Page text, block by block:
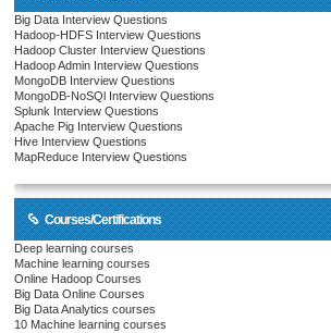
Big Data Interview Questions
Hadoop-HDFS Interview Questions
Hadoop Cluster Interview Questions
Hadoop Admin Interview Questions
MongoDB Interview Questions
MongoDB-NoSQl Interview Questions
Splunk Interview Questions
Apache Pig Interview Questions
Hive Interview Questions
MapReduce Interview Questions
Courses/Certifications
Deep learning courses
Machine learning courses
Online Hadoop Courses
Big Data Online Courses
Big Data Analytics courses
10 Machine learning courses